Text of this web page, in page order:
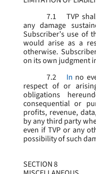
7.1
TVP
any damage
Subscriber’s use of
would arise as a
otherwise.
on its own judgment
7.2
In no
respect of or
obligations
consequential or
profits, revenue,
by any third party
even if TVP or any
possibility of such
SECTION 8